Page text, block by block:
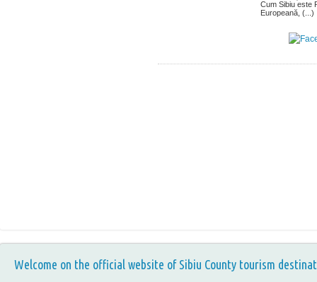
Cum Sibiu este
Europeană, (...)
Welcome on the official website of Sibiu County tourism